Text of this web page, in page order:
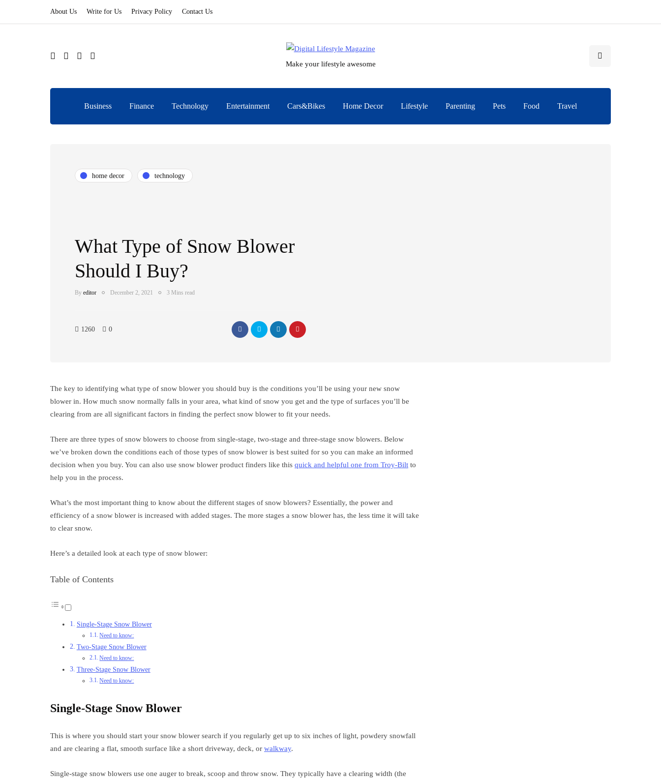
About Us Write for Us Privacy Policy Contact Us
Make your lifestyle awesome
Business Finance Technology Entertainment Cars&Bikes Home Decor Lifestyle Parenting Pets Food Travel
home decor technology
What Type of Snow Blower
Should I Buy?
By editor December 2, 2021 3 Mins read
1260 0
The key to identifying what type of snow blower you should buy is the conditions you’ll be using your new snow
blower in. How much snow normally falls in your area, what kind of snow you get and the type of surfaces you’ll be
clearing from are all significant factors in finding the perfect snow blower to fit your needs.
There are three types of snow blowers to choose from single-stage, two-stage and three-stage snow blowers. Below
we’ve broken down the conditions each of those types of snow blower is best suited for so you can make an informed
decision when you buy. You can also use snow blower product finders like this quick and helpful one from Troy-Bilt to
help you in the process.
What’s the most important thing to know about the different stages of snow blowers? Essentially, the power and
efficiency of a snow blower is increased with added stages. The more stages a snow blower has, the less time it will take
to clear snow.
Here’s a detailed look at each type of snow blower:
Table of Contents
Single-Stage Snow Blower
Need to know:
Two-Stage Snow Blower
Need to know:
Three-Stage Snow Blower
Need to know:
Single-Stage Snow Blower
This is where you should start your snow blower search if you regularly get up to six inches of light, powdery snowfall
and are clearing a flat, smooth surface like a short driveway, deck, or walkway.
Single-stage snow blowers use one auger to break, scoop and throw snow. They typically have a clearing width (the